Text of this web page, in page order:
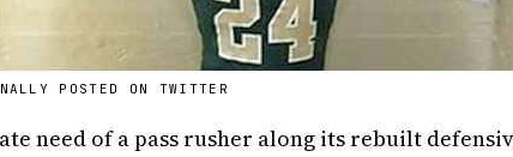
POSTED ON TWITTER
need of a pass rusher along its rebuilt